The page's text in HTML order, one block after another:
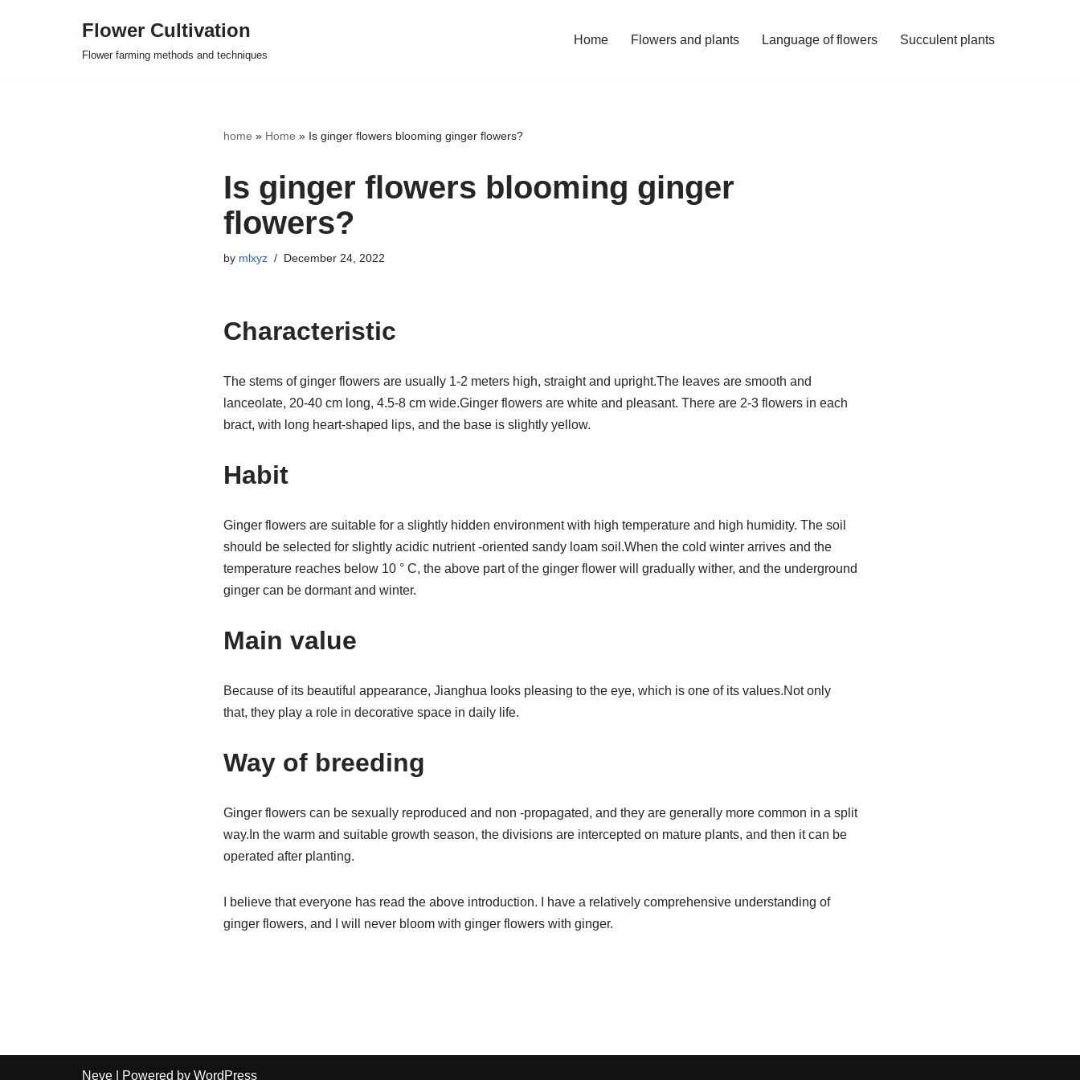
Flower Cultivation
Flower farming methods and techniques
Home Flowers and plants Language of flowers Succulent plants
home » Home » Is ginger flowers blooming ginger flowers?
Is ginger flowers blooming ginger
flowers?
by mlxyz December 24, 2022
Characteristic
The stems of ginger flowers are usually 1-2 meters high, straight and upright.The leaves are smooth and
lanceolate, 20-40 cm long, 4.5-8 cm wide.Ginger flowers are white and pleasant. There are 2-3 flowers in each
bract, with long heart-shaped lips, and the base is slightly yellow.
Habit
Ginger flowers are suitable for a slightly hidden environment with high temperature and high humidity. The soil
should be selected for slightly acidic nutrient -oriented sandy loam soil.When the cold winter arrives and the
temperature reaches below 10 ° C, the above part of the ginger flower will gradually wither, and the underground
ginger can be dormant and winter.
Main value
Because of its beautiful appearance, Jianghua looks pleasing to the eye, which is one of its values.Not only
that, they play a role in decorative space in daily life.
Way of breeding
Ginger flowers can be sexually reproduced and non -propagated, and they are generally more common in a split
way.In the warm and suitable growth season, the divisions are intercepted on mature plants, and then it can be
operated after planting.
I believe that everyone has read the above introduction. I have a relatively comprehensive understanding of
ginger flowers, and I will never bloom with ginger flowers with ginger.
Neve | Powered by WordPress